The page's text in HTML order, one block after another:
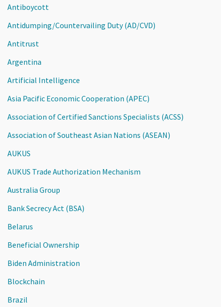
Antiboycott
Antidumping/Countervailing Duty (AD/CVD)
Antitrust
Argentina
Artificial Intelligence
Asia Pacific Economic Cooperation (APEC)
Association of Certified Sanctions Specialists (ACSS)
Association of Southeast Asian Nations (ASEAN)
AUKUS
AUKUS Trade Authorization Mechanism
Australia Group
Bank Secrecy Act (BSA)
Belarus
Beneficial Ownership
Biden Administration
Blockchain
Brazil